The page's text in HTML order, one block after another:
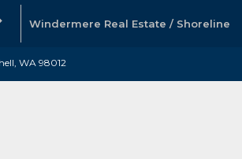
Windermere Real Estate / Shoreline
WA 98012